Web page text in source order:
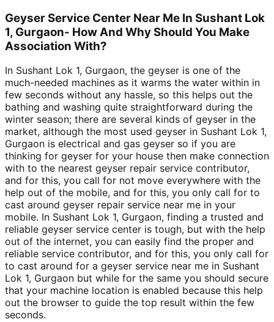
Geyser Service Center Near Me In Sushant Lok
1, Gurgaon- How And Why Should You Make
Association With?
In Sushant Lok 1, Gurgaon, the geyser is one of the
much-needed machines as it warms the water within in
few seconds without any hassle, so this helps out the
bathing and washing quite straightforward during the
winter season; there are several kinds of geyser in the
market, although the most used geyser in Sushant Lok 1,
Gurgaon is electrical and gas geyser so if you are
thinking for geyser for your house then make connection
with to the nearest geyser repair service contributor,
and for this, you call for not move everywhere with the
help out of the mobile, and for this, you only call for to
cast around geyser repair service near me in your
mobile. In Sushant Lok 1, Gurgaon, finding a trusted and
reliable geyser service center is tough, but with the help
out of the internet, you can easily find the proper and
reliable service contributor, and for this, you only call for
to cast around for a geyser service near me in Sushant
Lok 1, Gurgaon but while for the same you should secure
that your machine location is enabled because this help
out the browser to guide the top result within the few
seconds.